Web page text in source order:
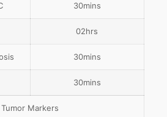
30mins
02hrs
30mins
30mins
Tumor Markers